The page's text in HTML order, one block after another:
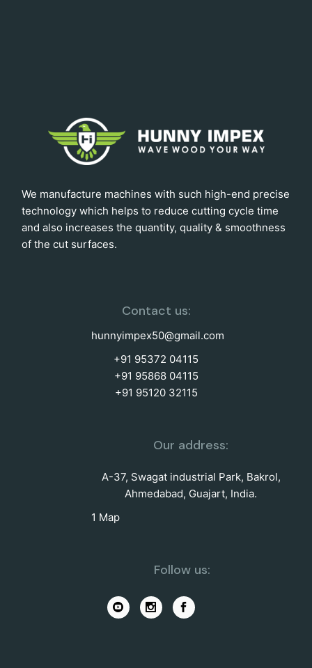
We manufacture machines with such high-end precise
technology which helps to reduce cutting cycle time
and also increases the quantity, quality & smoothness
of the cut surfaces.
Contact us:
hunnyimpex50@gmail.com
+91 95372 04115
+91 95868 04115
+91 95120 32115
Our address:
A-37, Swagat industrial Park, Bakrol,
Ahmedabad, Guajart, India.
1 Map
Follow us: